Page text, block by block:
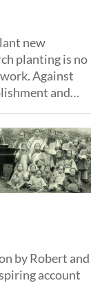
new
planting is no
Against
and
the
by Robert and
account